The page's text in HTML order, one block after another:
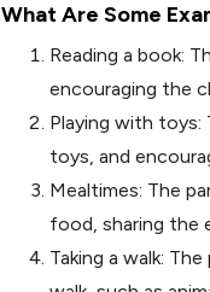
What Are Some
Reading a book:
encouraging the
Playing with toys:
toys, and
Mealtimes: The
food, sharing the
Taking a walk: